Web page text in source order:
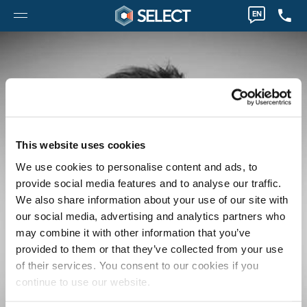
This website uses cookies
We use cookies to personalise content and ads, to
provide social media features and to analyse our traffic.
We also share information about your use of our site with
our social media, advertising and analytics partners who
may combine it with other information that you’ve
provided to them or that they’ve collected from your use
of their services. You consent to our cookies if you
continue to use our website.
EN